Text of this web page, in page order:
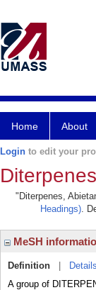
Home About
Login to edit your
"Diterpenes,
Headings).
MeSH
Definition Details
A group of